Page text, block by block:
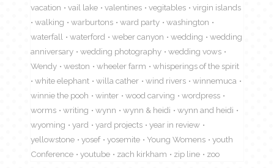
vacation
vail lake valentines vegitables
virgin islands
walking
warburtons ward party
washington
waterfall
waterford weber canyon wedding
wedding
anniversary
wedding photography
wedding vows
Wendy
weston wheeler farm
whisperings of the spirit
white elephant
willa cather wind rivers
winnemuca
winnie the pooh
winter wood carving
wordpress
worms
writing wynn wynn & heidi
wynn and heidi
wyoming
yard yard projects
year in review
yellowstone
yosef yosemite Young Womens
youth
Conference
youtube zach kirkham zip line zoo